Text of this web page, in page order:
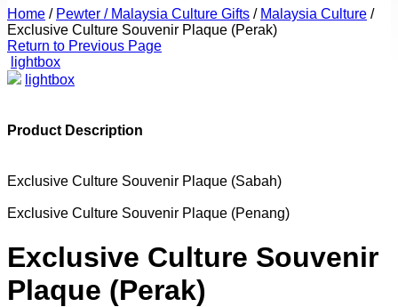
Home / Pewter / Malaysia Culture Gifts / Malaysia Culture /
Exclusive Culture Souvenir Plaque (Perak)
Return to Previous Page
lightbox
lightbox
Product Description
Exclusive Culture Souvenir Plaque (Sabah)
Exclusive Culture Souvenir Plaque (Penang)
Exclusive Culture Souvenir
Plaque (Perak)